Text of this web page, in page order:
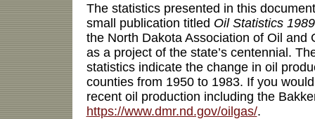
The statistics presented in this
small publication titled Oil Statistics 1989
the North Dakota Association of Oil and
as a project of the state’s centennial.
statistics indicate the change in oil
counties from 1950 to 1983. If you
recent oil production including the
https://www.dmr.nd.gov/oilgas/.